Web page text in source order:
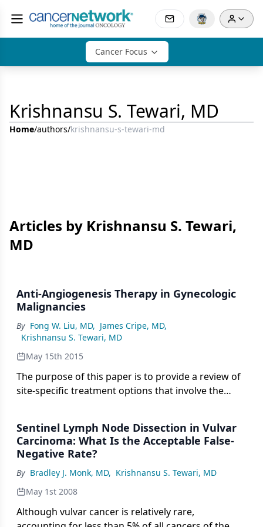
Cancer Focus
Krishnansu S. Tewari, MD
Home/authors/krishnansu-s-tewari-md
Articles by Krishnansu S. Tewari,
MD
Anti-Angiogenesis Therapy in Gynecologic
Malignancies
By Fong W. Liu, MD, James Cripe, MD,
Krishnansu S. Tewari, MD
May 15th 2015
The purpose of this paper is to provide a review of
site-specific treatment options that involve the
Sentinel Lymph Node Dissection in Vulvar
Carcinoma: What Is the Acceptable False-
Negative Rate?
By Bradley J. Monk, MD, Krishnansu S. Tewari, MD
May 1st 2008
Although vulvar cancer is relatively rare,